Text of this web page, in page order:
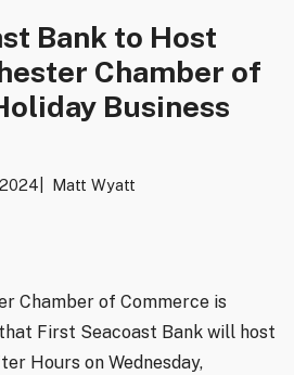
Bank to Host
Chamber of
Business
Matt Wyatt
Chamber of Commerce is
First Seacoast Bank will host
Hours on Wednesday,